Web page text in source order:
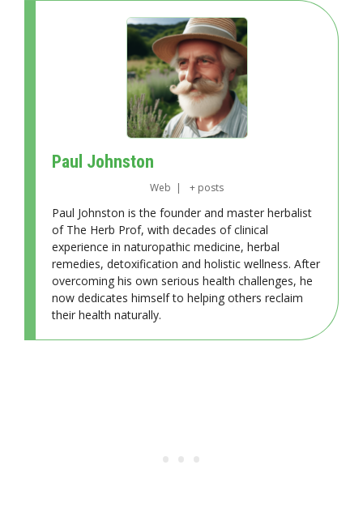
Paul Johnston
Web | + posts
Paul Johnston is the founder and master herbalist
of The Herb Prof, with decades of clinical
experience in naturopathic medicine, herbal
remedies, detoxification and holistic wellness. After
overcoming his own serious health challenges, he
now dedicates himself to helping others reclaim
their health naturally.